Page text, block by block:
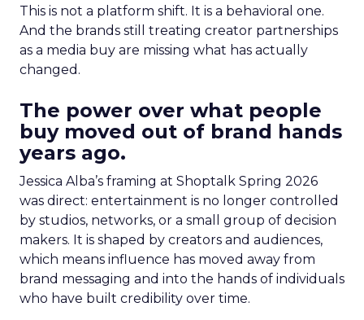
This is not a platform shift. It is a behavioral one.
And the brands still treating creator partnerships
as a media buy are missing what has actually
changed.
The power over what people
buy moved out of brand hands
years ago.
Jessica Alba’s framing at Shoptalk Spring 2026
was direct: entertainment is no longer controlled
by studios, networks, or a small group of decision
makers. It is shaped by creators and audiences,
which means influence has moved away from
brand messaging and into the hands of individuals
who have built credibility over time.